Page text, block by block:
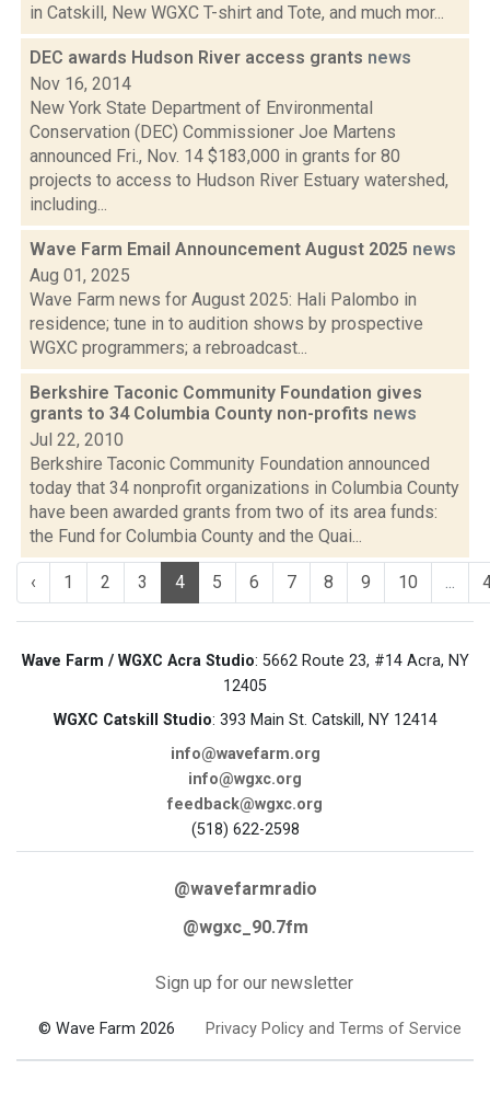
in Catskill, New WGXC T-shirt and Tote, and much mor...
DEC awards Hudson River access grants news
Nov 16, 2014
New York State Department of Environmental
Conservation (DEC) Commissioner Joe Martens
announced Fri., Nov. 14 $183,000 in grants for 80
projects to access to Hudson River Estuary watershed,
including...
Wave Farm Email Announcement August 2025 news
Aug 01, 2025
Wave Farm news for August 2025: Hali Palombo in
residence; tune in to audition shows by prospective
WGXC programmers; a rebroadcast...
Berkshire Taconic Community Foundation gives
grants to 34 Columbia County non-profits news
Jul 22, 2010
Berkshire Taconic Community Foundation announced
today that 34 nonprofit organizations in Columbia County
have been awarded grants from two of its area funds:
the Fund for Columbia County and the Quai...
‹ 1 2 3 4 5 6 7 8 9 10 ...
Wave Farm / WGXC Acra Studio: 5662 Route 23, #14 Acra, NY
12405
WGXC Catskill Studio: 393 Main St. Catskill, NY 12414
info@wavefarm.org
info@wgxc.org
feedback@wgxc.org
(518) 622-2598
@wavefarmradio
@wgxc_90.7fm
Sign up for our newsletter
© Wave Farm 2026 Privacy Policy and Terms of Service